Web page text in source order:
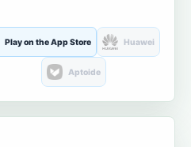
Play on the App Store Huawei
Aptoide